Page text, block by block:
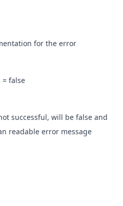
for the error
= false
successful, will be false and
readable error message